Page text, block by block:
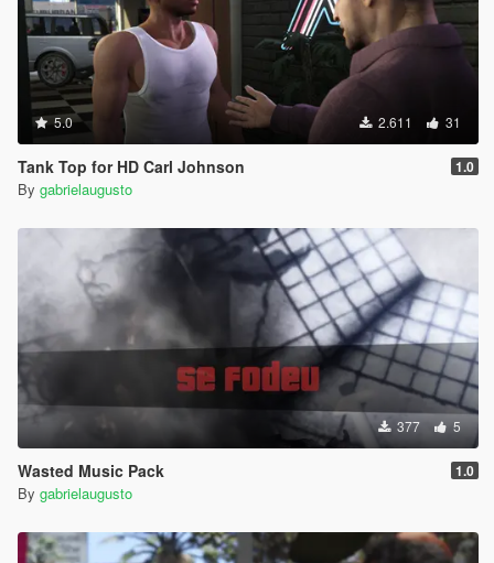
5.0 2.611 31
Tank Top for HD Carl Johnson 1.0
By gabrielaugusto
377 5
Wasted Music Pack 1.0
By gabrielaugusto